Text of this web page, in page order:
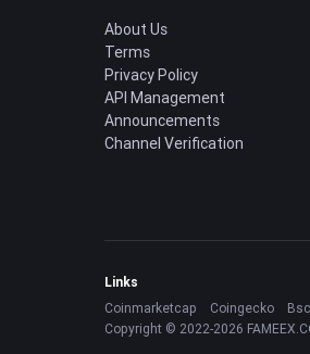
About Us
Terms
Privacy Policy
API Management
Announcements
Channel Verification
Links
Coinmarketcap
Coingecko
Copyright © 2022-2026